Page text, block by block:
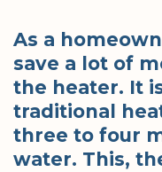
As a
save a lot of
the heater. It
traditional
three to four
water. This,